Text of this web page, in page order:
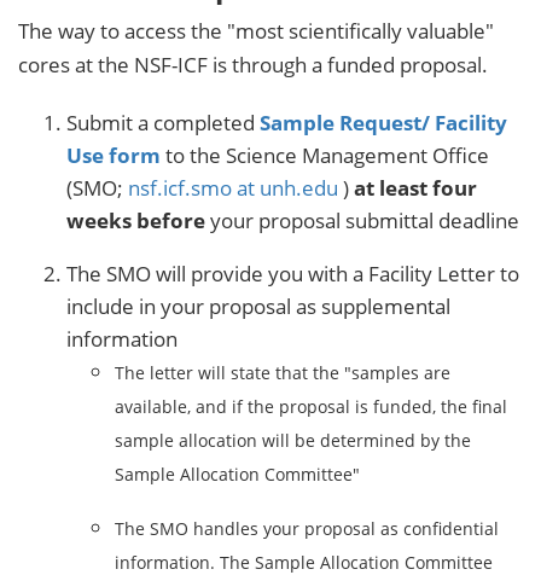
The way to access the "most scientifically valuable"
cores at the NSF-ICF is through a funded proposal.
Submit a completed Sample Request/ Facility
Use form to the Science Management Office
(SMO; nsf.icf.smo at unh.edu )at least four
weeks beforeyour proposal submittal deadline
The SMO will provide you with a Facility Letter to
include in your proposal as supplemental
information
The letter will state that the "samples are
available, and if the proposal is funded, the final
sample allocation will be determined by the
Sample Allocation Committee"
The SMO handles your proposal as confidential
information. The Sample Allocation Committee